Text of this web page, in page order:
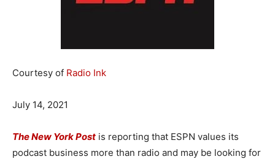
Courtesy of Radio Ink
July 14, 2021
The New York Post is reporting that ESPN values its
podcast business more than radio and may be looking for